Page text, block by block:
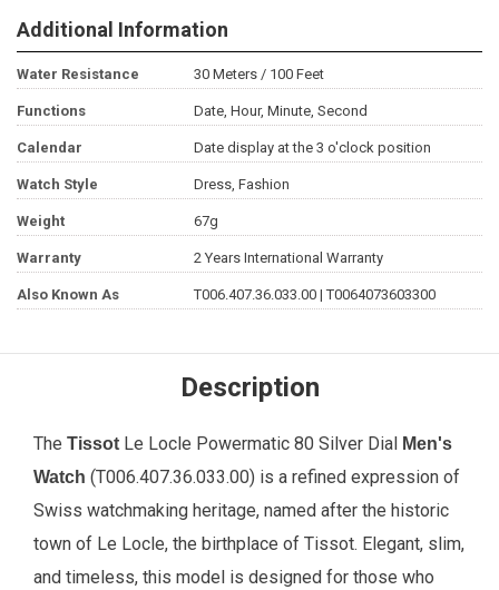
Additional Information
Water Resistance 30 Meters / 100 Feet
Functions Date, Hour, Minute, Second
Calendar Date display at the 3 o'clock position
Watch Style Dress, Fashion
Weight 67g
Warranty 2 Years International Warranty
Also Known As T006.407.36.033.00 | T0064073603300
Description
The Tissot Le Locle Powermatic 80 Silver Dial
Men's
Watch (T006.407.36.033.00) is a refined expression of
Swiss watchmaking heritage, named after the historic
town of Le Locle, the birthplace of Tissot. Elegant, slim,
and timeless, this model is designed for those who